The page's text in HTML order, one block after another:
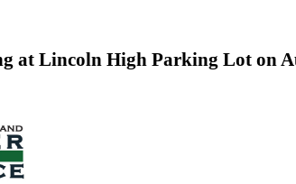
at Lincoln High Parking Lot on